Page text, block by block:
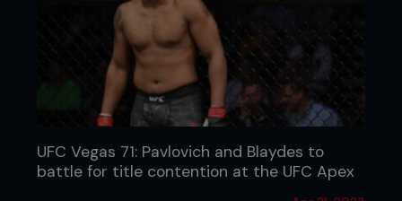
UFC Vegas 71: Pavlovich and Blaydes to
battle for title contention at the UFC Apex